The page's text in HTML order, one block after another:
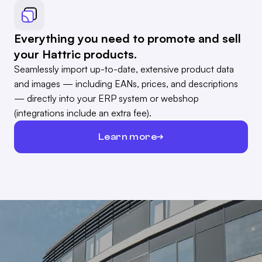
Everything you need to promote and sell
your Hattric products.
Seamlessly import up-to-date, extensive product data
and images — including EANs, prices, and descriptions
— directly into your ERP system or webshop
(integrations include an extra fee).
Learn more